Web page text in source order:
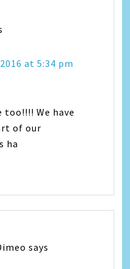
at 5:34 pm
too!!!! We have
of our
ha
says